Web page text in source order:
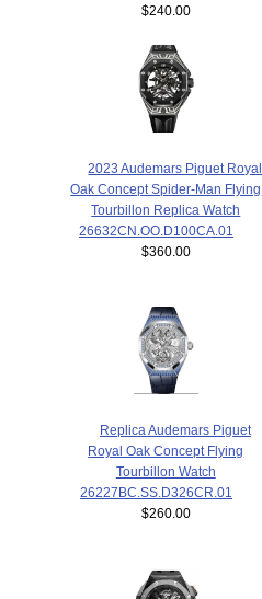
$240.00
2023 Audemars Piguet Royal
Oak Concept Spider-Man Flying
Tourbillon Replica Watch
26632CN.OO.D100CA.01
$360.00
Replica Audemars Piguet
Royal Oak Concept Flying
Tourbillon Watch
26227BC.SS.D326CR.01
$260.00